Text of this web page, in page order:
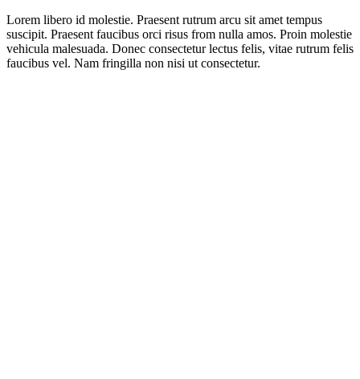
Lorem libero id molestie. Praesent rutrum arcu sit amet tempus
suscipit. Praesent faucibus orci risus from nulla amos. Proin molestie
vehicula malesuada. Donec consectetur lectus felis, vitae rutrum felis
faucibus vel. Nam fringilla non nisi ut consectetur.